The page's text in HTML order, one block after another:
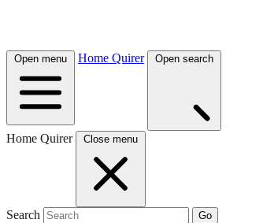
Open menu Home Quirer Open search
Home Quirer Close menu
Search Go